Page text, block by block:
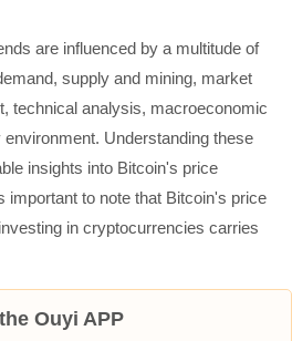
are influenced by a multitude of
supply and mining, market
technical analysis, macroeconomic
Understanding these
insights into Bitcoin's price
important to note that Bitcoin's price
in cryptocurrencies carries
Ouyi APP